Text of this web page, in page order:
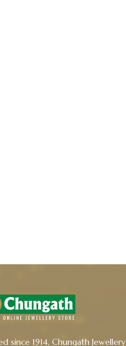
since 1914, Chungath Jewellery